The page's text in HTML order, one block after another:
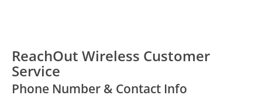
ReachOut Wireless Customer
Service
Phone Number & Contact Info